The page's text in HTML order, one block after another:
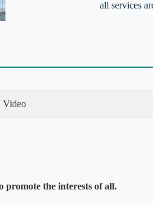
all services
Video
the interests of all.